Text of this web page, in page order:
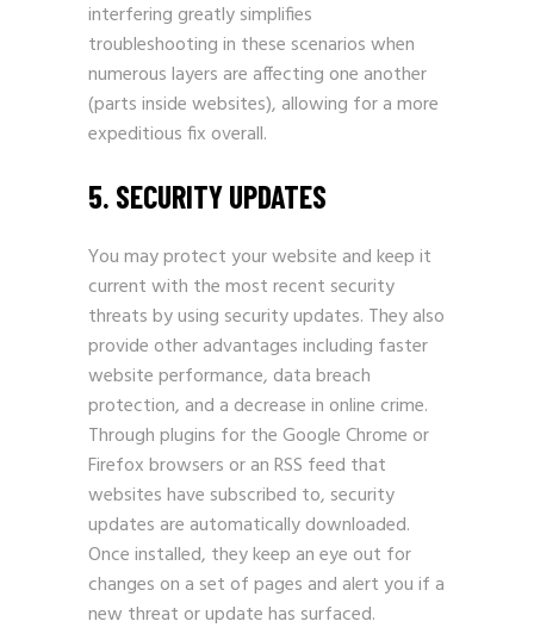
interfering greatly simplifies
troubleshooting in these scenarios when
numerous layers are affecting one another
(parts inside websites), allowing for a more
expeditious fix overall.
5. SECURITY UPDATES
You may protect your website and keep it
current with the most recent security
threats by using security updates. They also
provide other advantages including faster
website performance, data breach
protection, and a decrease in online crime.
Through plugins for the Google Chrome or
Firefox browsers or an RSS feed that
websites have subscribed to, security
updates are automatically downloaded.
Once installed, they keep an eye out for
changes on a set of pages and alert you if a
new threat or update has surfaced.